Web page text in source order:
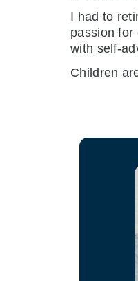
I had to
passion for
with self-
Children